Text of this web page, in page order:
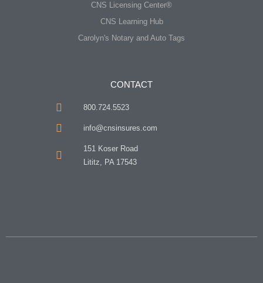
CNS Licensing Center®
CNS Learning Hub
Carolyn's Notary and Auto Tags
CONTACT
800.724.5523
info@cnsinsures.com
151 Koser Road
Lititz, PA 17543